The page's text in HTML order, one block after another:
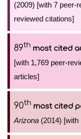
(2009) [with 7 peer-
reviewed citations]
89th most cited
[with 1,769 peer-
articles]
90th most cited
Arizona (2014)